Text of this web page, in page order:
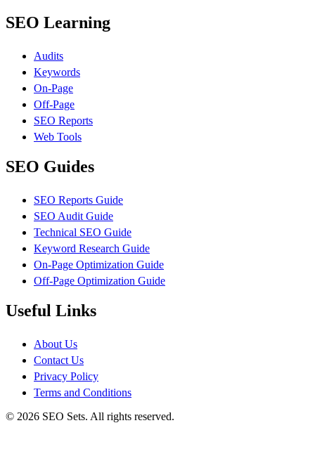
SEO Learning
Audits
Keywords
On-Page
Off-Page
SEO Reports
Web Tools
SEO Guides
SEO Reports Guide
SEO Audit Guide
Technical SEO Guide
Keyword Research Guide
On-Page Optimization Guide
Off-Page Optimization Guide
Useful Links
About Us
Contact Us
Privacy Policy
Terms and Conditions
© 2026 SEO Sets. All rights reserved.